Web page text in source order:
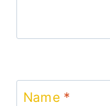
Name *